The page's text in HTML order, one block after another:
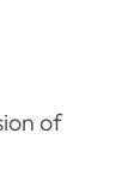
of